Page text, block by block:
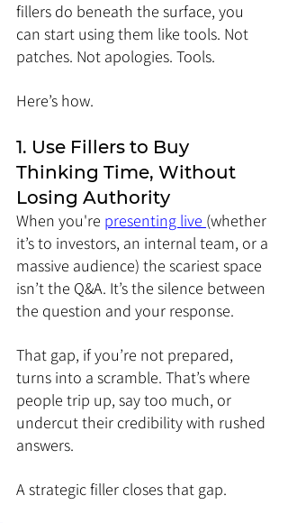
fillers do beneath the surface, you
can start using them like tools. Not
patches. Not apologies. Tools.
Here’s how.
1. Use Fillers to Buy
Thinking Time, Without
Losing Authority
When you're presenting live (whether
it’s to investors, an internal team, or a
massive audience) the scariest space
isn’t the Q&A. It’s the silence between
the question and your response.
That gap, if you’re not prepared,
turns into a scramble. That’s where
people trip up, say too much, or
undercut their credibility with rushed
answers.
A strategic filler closes that gap.